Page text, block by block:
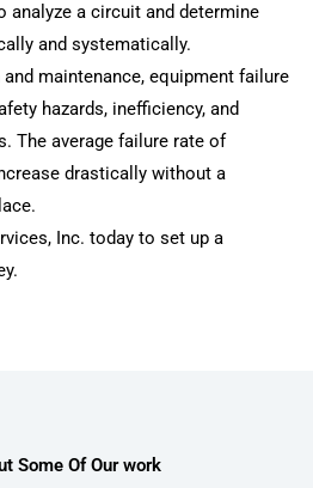
a circuit and determine
and systematically.
maintenance, equipment failure
hazards, inefficiency, and
The average failure rate of
drastically without a
Inc. today to set up a
Some Of Our work